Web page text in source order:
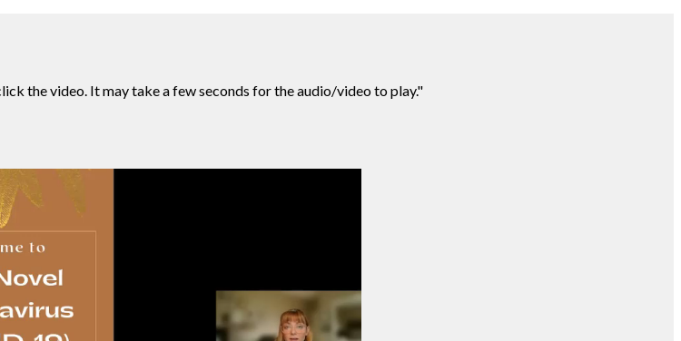
the video. It may take a few seconds for the audio/video to play."